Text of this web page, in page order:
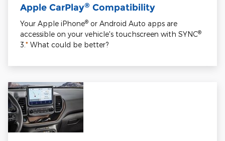
Apple CarPlay® Compatibility
Your Apple iPhone® or Android Auto apps are
accessible on your vehicle's touchscreen with SYNC®
3. * What could be better?